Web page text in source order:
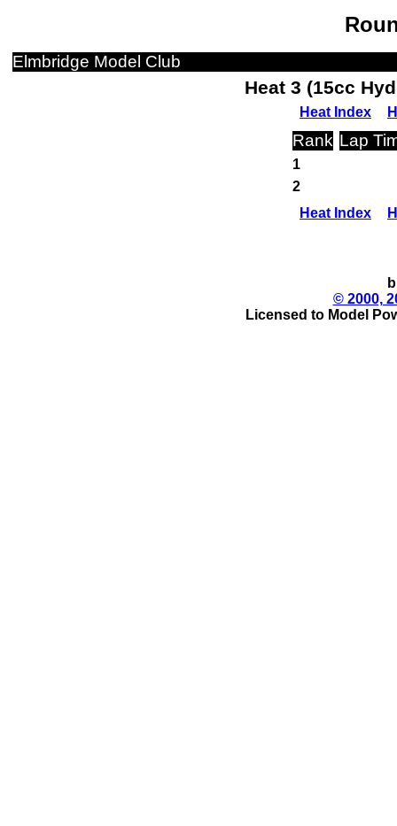
Elmbridge Model Club
Heat 3 (15cc
Heat Index
Rank Lap
1
2
Heat Index
© 2000,
Licensed to Model